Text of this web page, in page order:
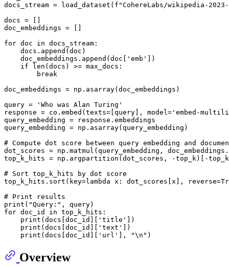
docs_stream = load_dataset( f"CohereLabs/wikipedia-
docs = []
doc_embeddings = []
for doc in docs_stream:
    docs.append(doc)
    doc_embeddings.append(doc[
'emb'
])
if
len (docs) >= max_docs:
break
doc_embeddings = np.asarray(doc_embeddings)
query =
'Who was Alan Turing'
response = co.embed(texts=[query], model= 'embed-
query_embedding = response.embeddings
query_embedding = np.asarray(query_embedding)
# Compute dot score between query embedding and
dot_scores = np.matmul(query_embedding,
top_k_hits = np.argpartition(dot_scores, -top_k)[-
# Sort top_k_hits by dot score
top_k_hits.sort(key=lambda x: dot_scores[x], reverse=
# Print results
print ( "Query:"
for doc_id in top_k_hits:
print (docs[doc_id][ 'title'
])
print (docs[doc_id][ 'text'
])
print (docs[doc_id][ 'url' ], "\n"
Overview